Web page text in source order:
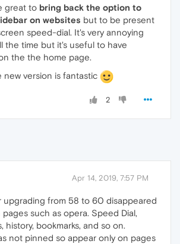
great to bring back the option to
on websites but to be present
speed-dial. It's very annoying
the time but it's useful to have
the the home page.
new version is fantastic
2
Apr 14, 2019, 7:57 PM
upgrading from 58 to 60 disappeared
pages such as opera. Speed Dial,
history, bookmarks, and so on.
not pinned so appear only on pages